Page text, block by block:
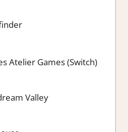
Atelier Games (Switch)
Valley